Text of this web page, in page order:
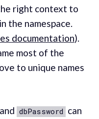
right context to
the namespace.
documentation).
most of the
to unique names
and dbPassword can